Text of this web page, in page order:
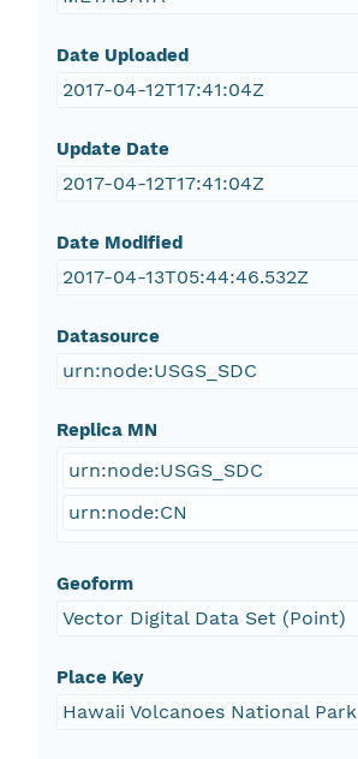
Date Uploaded
2017-04-12T17:41:04Z
Update Date
2017-04-12T17:41:04Z
Date Modified
2017-04-13T05:44:46.532Z
Datasource
urn:node:USGS_SDC
Replica MN
urn:node:USGS_SDC
urn:node:CN
Geoform
Vector Digital Data Set (Point)
Place Key
Hawaii Volcanoes National Park